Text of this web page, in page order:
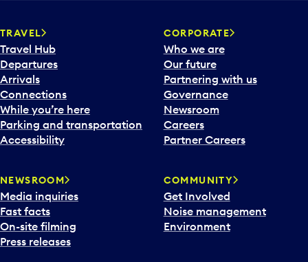
TRAVEL
Travel Hub
Departures
Arrivals
Connections
While you’re here
Parking and transportation
Accessibility
CORPORATE
Who we are
Our future
Partnering with us
Governance
Newsroom
Careers
Partner Careers
NEWSROOM
Media inquiries
Fast facts
On-site filming
Press releases
COMMUNITY
Get Involved
Noise management
Environment